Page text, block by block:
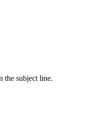
the subject line.